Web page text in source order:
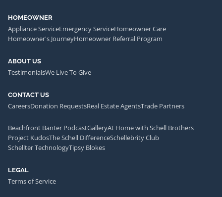
HOMEOWNER
Appliance ServiceEmergency ServiceHomeowner Care
Homeowner's JourneyHomeowner Referral Program
ABOUT US
TestimonialsWe Live To Give
CONTACT US
CareersDonation RequestsReal Estate AgentsTrade Partners
Beachfront Banter PodcastGalleryAt Home with Schell Brothers
Project KudosThe Schell DifferenceSchellebrity Club
Schellter TechnologyTipsy Blokes
LEGAL
Terms of Service